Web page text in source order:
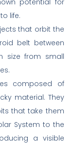
potential for
life.
that orbit the
belt between
size from small
composed of
material. They
that take them
System to the
a visible